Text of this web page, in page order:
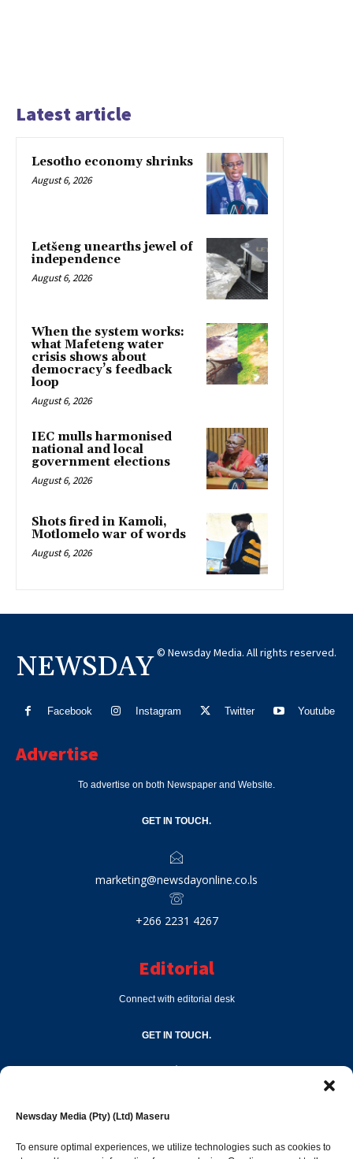
Newsday Media (Pty) (Ltd) Maseru
To ensure optimal experiences, we utilize technologies such as cookies to
Latest article
Lesotho economy shrinks
August 6, 2026
Letšeng unearths jewel of
independence
August 6, 2026
When the system works:
what Mafeteng water
crisis shows about
democracy’s feedback
loop
August 6, 2026
IEC mulls harmonised
national and local
government elections
August 6, 2026
Shots fired in Kamoli,
Motlomelo war of words
August 6, 2026
NEWSDAY © Newsday Media. All rights reserved.
Facebook Instagram Twitter Youtube
Advertise
To advertise on both Newspaper and Website.
GET IN TOUCH.
marketing@newsdayonline.co.ls
+266 2231 4267
Editorial
Connect with editorial desk
GET IN TOUCH.